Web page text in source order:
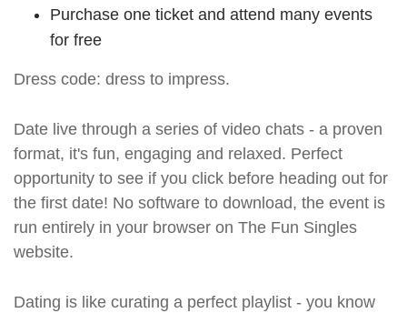
Purchase one ticket and attend many events
for free
Dress code: dress to impress.
Date live through a series of video chats - a proven
format, it's fun, engaging and relaxed. Perfect
opportunity to see if you click before heading out for
the first date! No software to download, the event is
run entirely in your browser on The Fun Singles
website.
Dating is like curating a perfect playlist - you know